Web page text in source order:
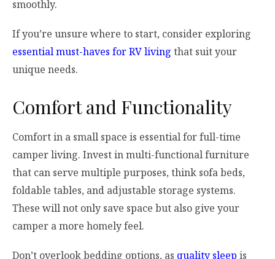
smoothly.
If you’re unsure where to start, consider exploring
essential must-haves for RV living that suit your
unique needs.
Comfort and Functionality
Comfort in a small space is essential for full-time
camper living. Invest in multi-functional furniture
that can serve multiple purposes, think sofa beds,
foldable tables, and adjustable storage systems.
These will not only save space but also give your
camper a more homely feel.
Don’t overlook bedding options, as quality sleep is